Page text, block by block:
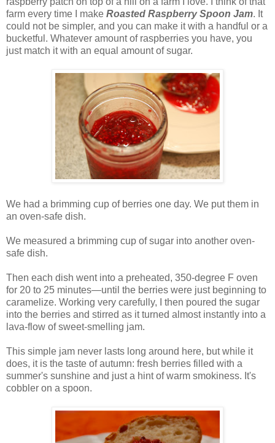
farm every time I make Roasted Raspberry Spoon Jam. It
could not be simpler, and you can make it with a handful or a
bucketful. Whatever amount of raspberries you have, you
just match it with an equal amount of sugar.
We had a brimming cup of berries one day. We put them in
an oven-safe dish.
We measured a brimming cup of sugar into another oven-
safe dish.
Then each dish went into a preheated, 350-degree F oven
for 20 to 25 minutes—until the berries were just beginning to
caramelize. Working very carefully, I then poured the sugar
into the berries and stirred as it turned almost instantly into a
lava-flow of sweet-smelling jam.
This simple jam never lasts long around here, but while it
does, it is the taste of autumn: fresh berries filled with a
summer's sunshine and just a hint of warm smokiness. It's
cobbler on a spoon.